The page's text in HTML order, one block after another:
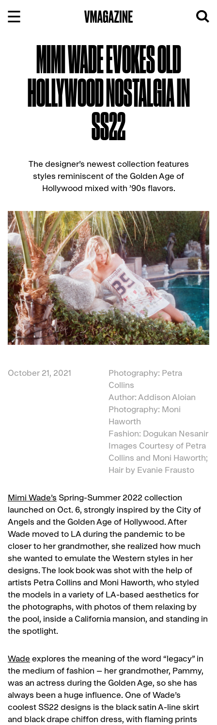
MIMI WADE EVOKES OLD
HOLLYWOOD NOSTALGIA IN
SS22
The designer’s newest collection features
styles reminiscent of the Golden Age of
Hollywood mixed with ’90s flavors.
October 21, 2021
Photography: Petra
Collins
Author: Addison Aloian
Photography: Moni
Haworth
Fashion: Dogukan Nesanir
Images Courtesy of Petra
Collins and Moni Haworth;
Hair by Evanie Frausto
Mimi Wade’s Spring-Summer 2022 collection
launched on Oct. 6, strongly inspired by the City of
Angels and the Golden Age of Hollywood. After
Wade moved to LA during the pandemic to be
closer to her grandmother, she realized how much
she wanted to emulate the Western styles in her
designs. The look book was shot with the help of
artists Petra Collins and Moni Haworth, who styled
the models in a variety of LA-based aesthetics for
the photographs, with photos of them relaxing by
the pool, inside a California mansion, and standing in
the spotlight.
Wade explores the meaning of the word “legacy” in
the medium of fashion – her grandmother, Pammy,
was an actress during the Golden Age, so she has
always been a huge influence. One of Wade’s
coolest SS22 designs is the black satin A-line skirt
and black drape chiffon dress, with flaming prints